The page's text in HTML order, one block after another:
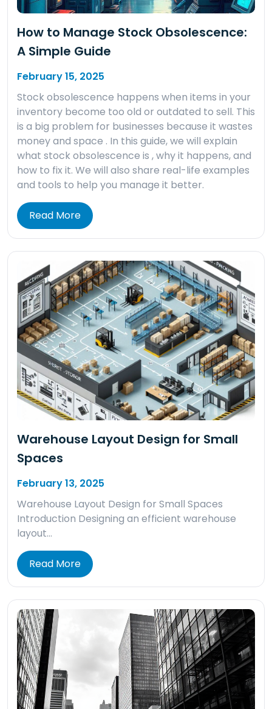
How to Manage Stock Obsolescence:
A Simple Guide
February 15, 2025
Stock obsolescence happens when items in your
inventory become too old or outdated to sell. This
is a big problem for businesses because it wastes
money and space . In this guide, we will explain
what stock obsolescence is , why it happens, and
how to fix it. We will also share real-life examples
and tools to help you manage it better.
Read More
Warehouse Layout Design for Small
Spaces
February 13, 2025
Warehouse Layout Design for Small Spaces
Introduction Designing an efficient warehouse
layout…
Read More